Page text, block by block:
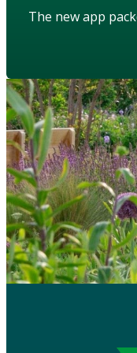
The new app